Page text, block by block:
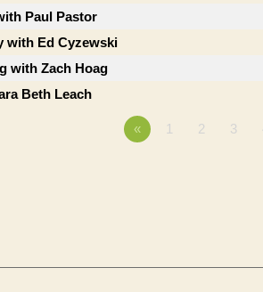
Paul Pastor
with Ed Cyzewski
with Zach Hoag
Beth Leach
« 1 2 3